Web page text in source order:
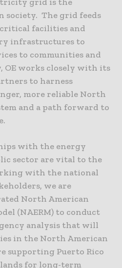
society. The grid feeds
critical facilities and
infrastructures to
to communities and
OE works closely with its
to harness
more reliable North
and a path forward to
with the energy
sector are vital to the
with the national
we are
North American
(NAERM) to conduct
analysis that will
in the North American
supporting Puerto Rico
for long-term